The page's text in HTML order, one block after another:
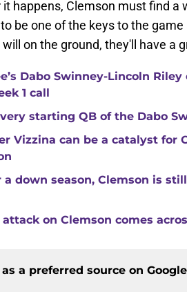
happens, Clemson must find a
be one of the keys to the
on the ground, they'll have a
Dabo Swinney-Lincoln
1 call
starting QB of the Dabo
Vizzina can be a catalyst for
a down season, Clemson is
on Clemson comes
a preferred source on Google